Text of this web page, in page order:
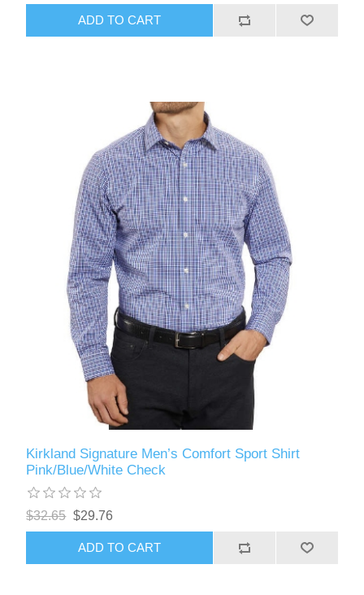
ADD TO CART
Kirkland Signature Men’s Comfort Sport Shirt
Pink/Blue/White Check
$32.65 $29.76
ADD TO CART